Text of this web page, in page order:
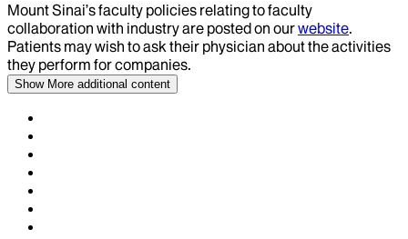
Mount Sinai’s faculty policies relating to faculty
collaboration with industry are posted on ourwebsite.
Patients may wish to ask their physician about the activities
they perform for companies.
Show More additional content